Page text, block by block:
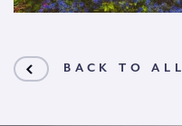
BACK TO